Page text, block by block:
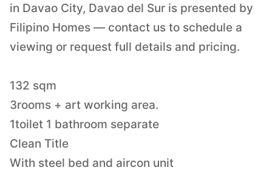
in Davao City, Davao del Sur is presented by
Filipino Homes — contact us to schedule a
viewing or request full details and pricing.
132 sqm
3rooms + art working area.
1toilet 1 bathroom separate
Clean Title
With steel bed and aircon unit